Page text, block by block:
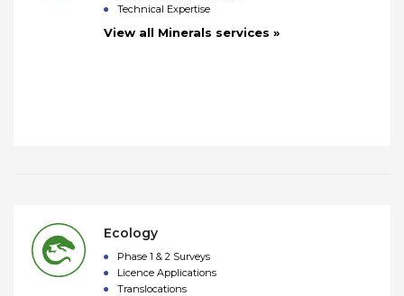
Technical Expertise
View all Minerals services »
Ecology
Phase 1 & 2 Surveys
Licence Applications
Translocations